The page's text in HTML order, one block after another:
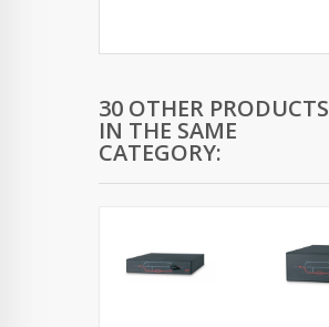
30 OTHER PRODUCTS
IN THE SAME
CATEGORY: